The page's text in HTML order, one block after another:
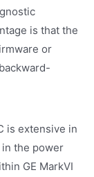
is that the
or
is extensive in
the power
GE MarkVI